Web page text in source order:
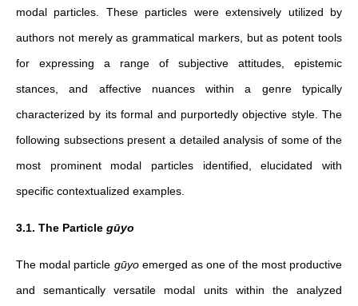
modal particles. These particles were extensively utilized by
authors not merely as grammatical markers, but as potent tools
for expressing a range of subjective attitudes, epistemic
stances, and affective nuances within a genre typically
characterized by its formal and purportedly objective style. The
following subsections present a detailed analysis of some of the
most prominent modal particles identified, elucidated with
specific contextualized examples.
3.1. The Particle gūyo
The modal particle gūyoemerged as one of the most productive
and semantically versatile modal units within the analyzed